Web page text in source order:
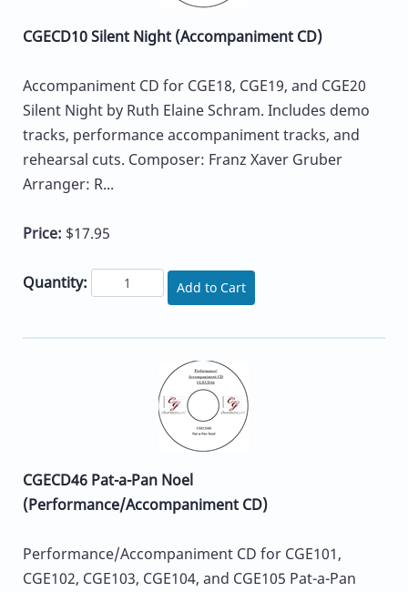
CGECD10 Silent Night (Accompaniment CD)
Accompaniment CD for CGE18, CGE19, and CGE20
Silent Night by Ruth Elaine Schram. Includes demo
tracks, performance accompaniment tracks, and
rehearsal cuts. Composer: Franz Xaver Gruber
Arranger: R...
Price: $17.95
Quantity: Add to Cart
CGECD46 Pat-a-Pan Noel
(Performance/Accompaniment CD)
Performance/Accompaniment CD for CGE101,
CGE102, CGE103, CGE104, and CGE105 Pat-a-Pan